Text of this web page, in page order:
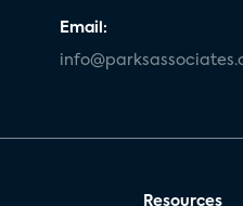
Email:
Resources